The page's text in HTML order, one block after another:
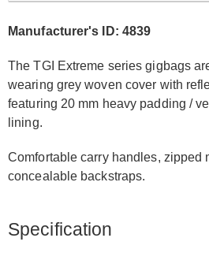
Manufacturer's ID: 4839
The TGI Extreme series gigbags
wearing grey woven cover with
featuring 20 mm heavy padding /
lining.
Comfortable carry handles, zipped
concealable backstraps.
Specification